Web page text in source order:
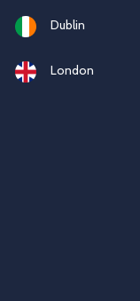
Dublin
London